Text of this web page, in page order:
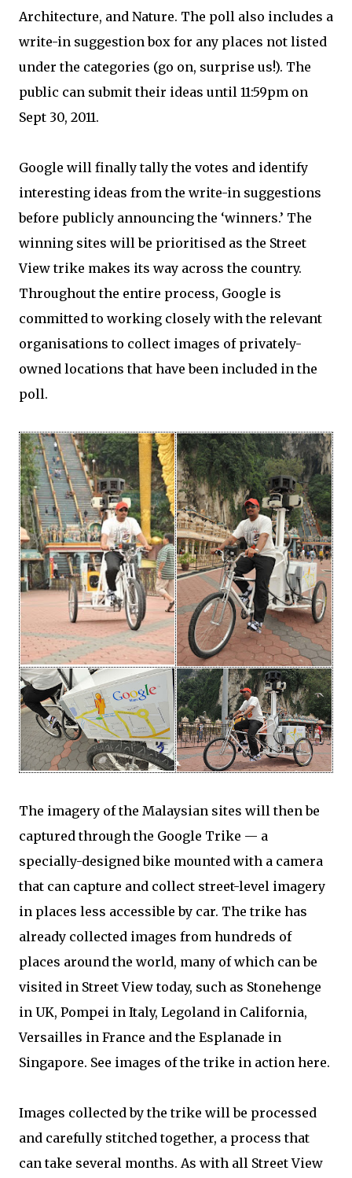
Architecture, and Nature. The poll also includes a
write-in suggestion box for any places not listed
under the categories (go on, surprise us!). The
public can submit their ideas until 11:59pm on
Sept 30, 2011.
Google will finally tally the votes and identify
interesting ideas from the write-in suggestions
before publicly announcing the ‘winners.’ The
winning sites will be prioritised as the Street
View trike makes its way across the country.
Throughout the entire process, Google is
committed to working closely with the relevant
organisations to collect images of privately-
owned locations that have been included in the
poll.
The imagery of the Malaysian sites will then be
captured through the Google Trike — a
specially-designed bike mounted with a camera
that can capture and collect street-level imagery
in places less accessible by car. The trike has
already collected images from hundreds of
places around the world, many of which can be
visited in Street View today, such as Stonehenge
in UK, Pompei in Italy, Legoland in California,
Versailles in France and the Esplanade in
Singapore. See images of the trike in action here.
Images collected by the trike will be processed
and carefully stitched together, a process that
can take several months. As with all Street View